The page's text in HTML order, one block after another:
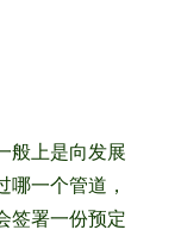
般上是向发展
一个管道，
签署一份预定